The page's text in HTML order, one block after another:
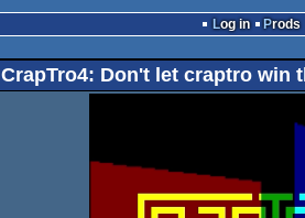
Log in
Prods
CrapTro4: Don't let craptro win